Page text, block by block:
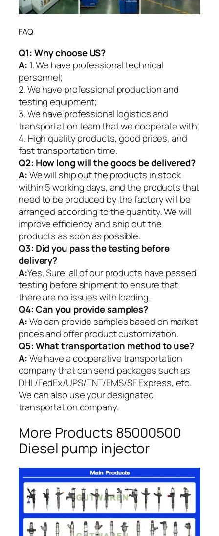
FAQ
Q1:Why choose US?
A: 1. We have professional technical
personnel;
2. We have professional production and
testing equipment;
3. We have professional logistics and
transportation team that we cooperate with;
4. High quality products, good prices, and
fast transportation time.
Q2: How long will the goods be delivered?
A:We will ship out the products in stock
within 5 working days, and the products that
need to be produced by the factory will be
arranged according to the quantity. We will
improve efficiency and ship out the
products as soon as possible.
Q3: Did you pass the testing before
delivery?
A:Yes, Sure. all of our products have passed
testing before shipment to ensure that
there are no issues with loading.
Q4: Can you provide samples?
A:We can provide samples based on market
prices and offer product customization.
Q5:What transportation method to use?
A:We have a cooperative transportation
company that can send packages such as
DHL/FedEx/UPS/TNT/EMS/SF Express, etc.
We can also use your designated
transportation company.
More Products 85000500
Diesel pump injector